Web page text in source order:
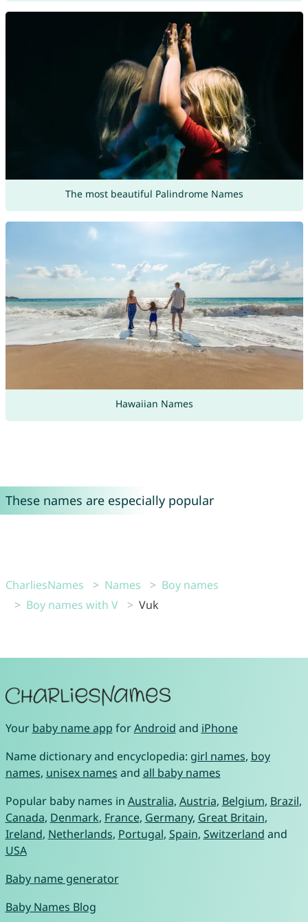
The most beautiful Palindrome Names
Hawaiian Names
These names are especially popular
CharliesNames Names
Boy names
Boy names with V
Vuk
Your baby name app forAndroid and iPhone
Name dictionary and encyclopedia: girl names, boy
names, unisex names and all baby names
Popular baby names in Australia, Austria, Belgium, Brazil,
Canada, Denmark, France, Germany, Great Britain,
Ireland, Netherlands, Portugal, Spain, Switzerland and
USA
Baby name generator
Baby Names Blog